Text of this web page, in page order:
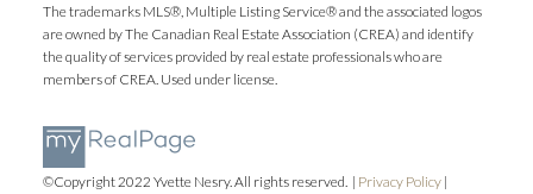
The trademarks MLS®, Multiple Listing Service® and the associated logos
are owned by The Canadian Real Estate Association (CREA) and identify
the quality of services provided by real estate professionals who are
members of CREA. Used under license.
©Copyright 2022 Yvette Nesry. All rights reserved. | Privacy Policy|